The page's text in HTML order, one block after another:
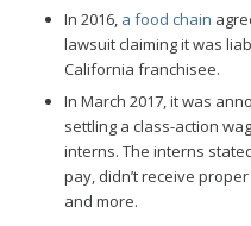
In 2016, a food chain
lawsuit claiming it was
California franchisee.
In March 2017, it was
settling a class-action
interns. The interns
pay, didn’t receive
and more.